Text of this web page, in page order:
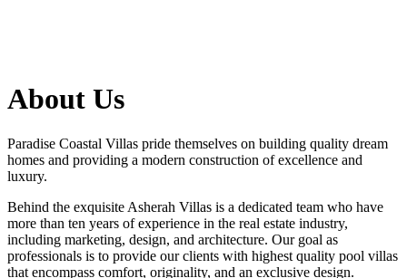
About Us
Paradise Coastal Villas pride themselves on building quality dream
homes and providing a modern construction of excellence and
luxury.
Behind the exquisite Asherah Villas is a dedicated team who have
more than ten years of experience in the real estate industry,
including marketing, design, and architecture. Our goal as
professionals is to provide our clients with highest quality pool villas
that encompass comfort, originality, and an exclusive design.